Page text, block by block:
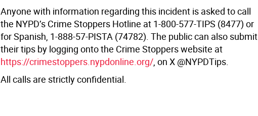
Anyone with information regarding this incident is asked to call
the NYPD’s Crime Stoppers Hotline at 1-800-577-TIPS (8477) or
for Spanish, 1-888-57-PISTA (74782). The public can also submit
their tips by logging onto the Crime Stoppers website at
https://crimestoppers.nypdonline.org/, on X @NYPDTips.
All calls are strictly confidential.